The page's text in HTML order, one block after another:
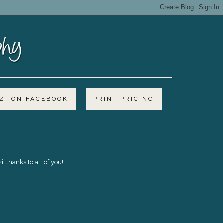
ON FACEBOOK PRINT PRICING
thanks to all of you!